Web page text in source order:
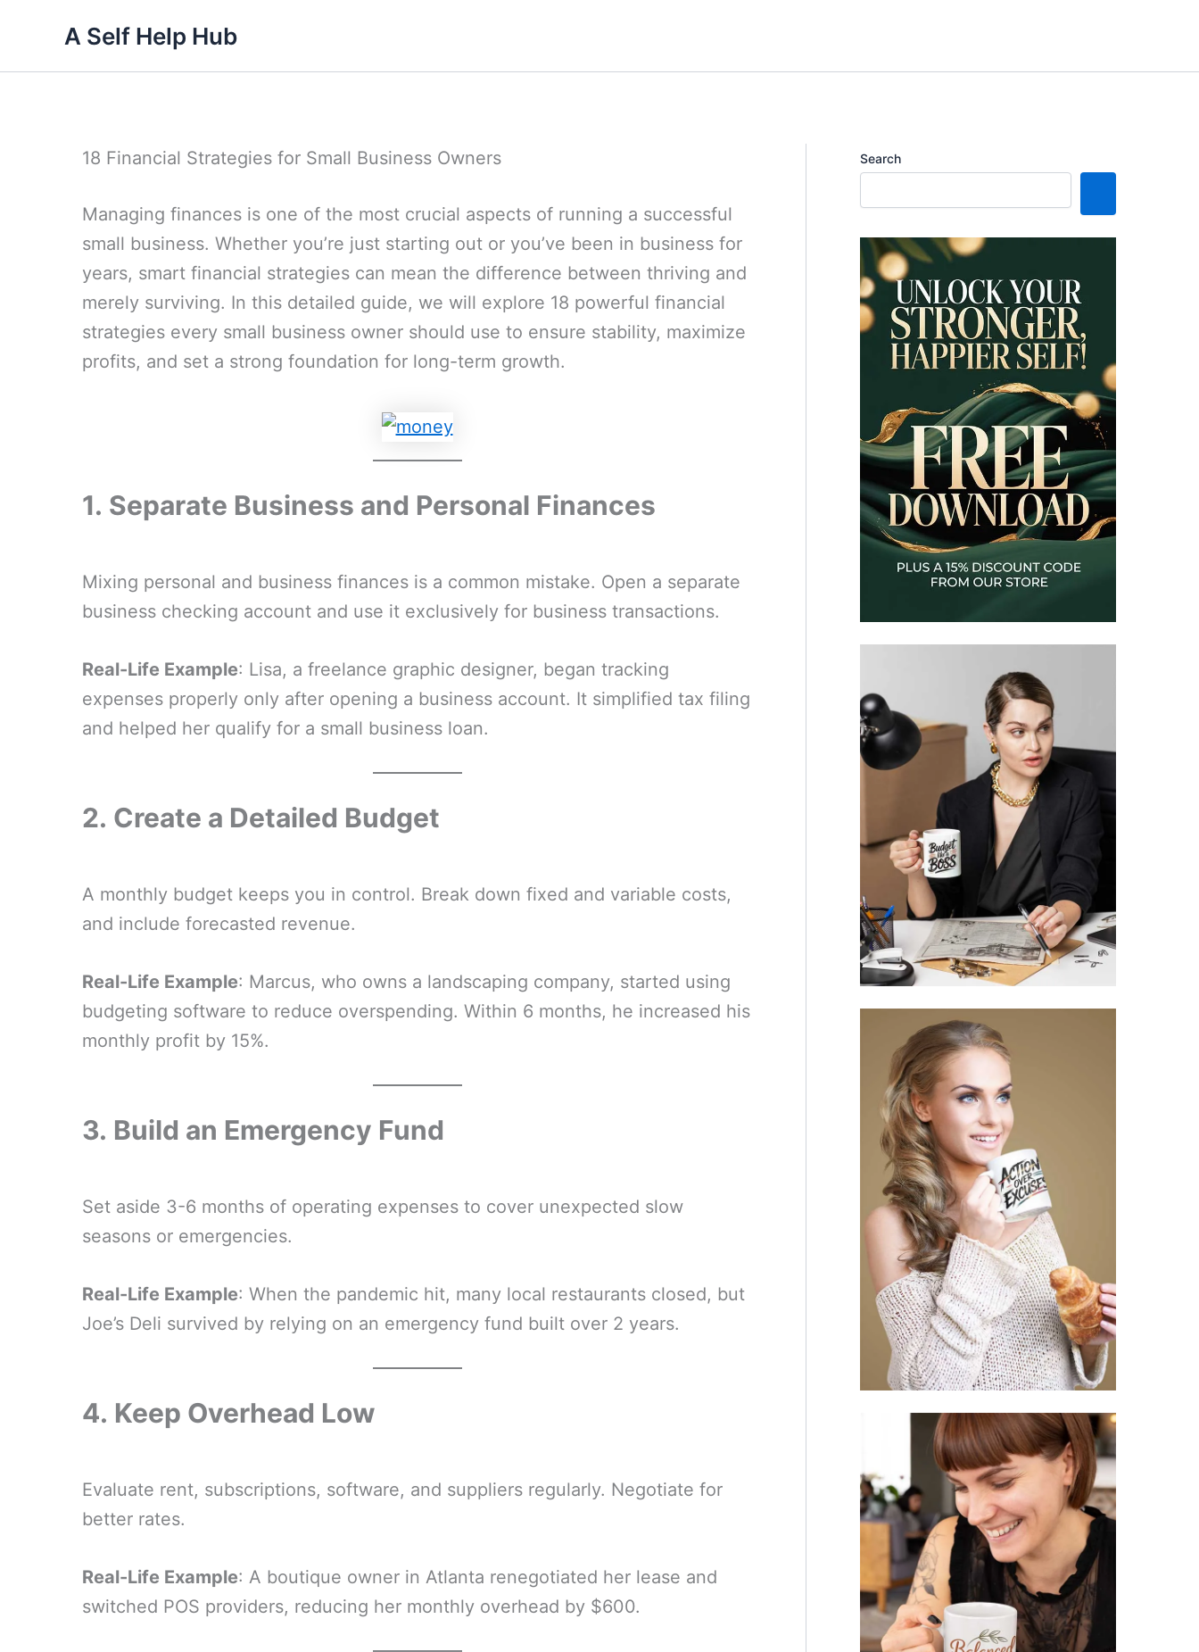
content
A Self Help Hub
18 Financial Strategies for Small Business Owners
Managing finances is one of the most crucial aspects of running a successful
small business. Whether you’re just starting out or you’ve been in business for
years, smart financial strategies can mean the difference between thriving and
merely surviving. In this detailed guide, we will explore 18 powerful financial
strategies every small business owner should use to ensure stability, maximize
profits, and set a strong foundation for long-term growth.
1. Separate Business and Personal Finances
Mixing personal and business finances is a common mistake. Open a separate
business checking account and use it exclusively for business transactions.
Real-Life Example: Lisa, a freelance graphic designer, began tracking
expenses properly only after opening a business account. It simplified tax filing
and helped her qualify for a small business loan.
2. Create a Detailed Budget
A monthly budget keeps you in control. Break down fixed and variable costs,
and include forecasted revenue.
Real-Life Example: Marcus, who owns a landscaping company, started using
budgeting software to reduce overspending. Within 6 months, he increased his
monthly profit by 15%.
3. Build an Emergency Fund
Set aside 3-6 months of operating expenses to cover unexpected slow
seasons or emergencies.
Real-Life Example: When the pandemic hit, many local restaurants closed, but
Joe’s Deli survived by relying on an emergency fund built over 2 years.
4. Keep Overhead Low
Evaluate rent, subscriptions, software, and suppliers regularly. Negotiate for
better rates.
Real-Life Example: A boutique owner in Atlanta renegotiated her lease and
switched POS providers, reducing her monthly overhead by $600.
Search